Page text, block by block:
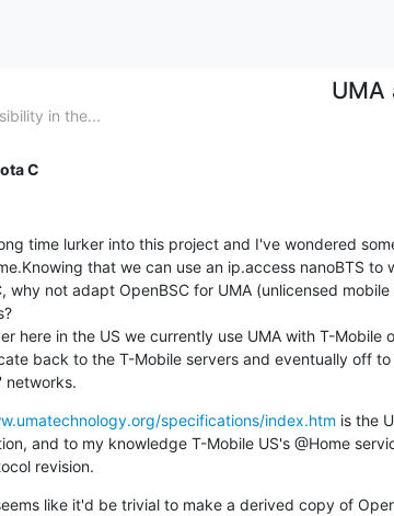
UMA
in the...
C
time lurker into this project and I've wondered
that we can use an ip.access nanoBTS to
why not adapt OpenBSC for UMA (unlicensed mobile
here in the US we currently use UMA with T-Mobile
back to the T-Mobile servers and eventually off to
networks.
specifications/index.htm is the
and to my knowledge T-Mobile US's @Home
revision.
like it'd be trivial to make a derived copy of